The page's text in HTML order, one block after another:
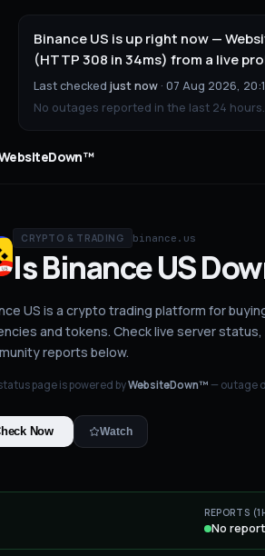
Binance US is up right now —
(HTTP 308 in 34ms) from a live
Last checked just now · 07 Aug 2026,
No outages reported in the last 24 hours.
CRYPTO & TRADING binance.us
IsBinance US
US is a crypto trading platform for
and tokens. Check live server status
reports below.
page is powered byWebsiteDown™ — outage
Now Watch
REPORTS
No